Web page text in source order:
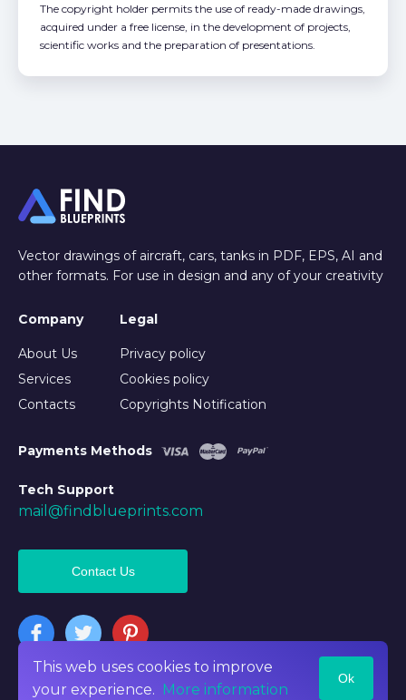
The copyright holder permits the use of ready-made drawings,
acquired under a free license, in the development of projects,
scientific works and the preparation of presentations.
This web uses cookies to improve
your experience. More information
Ok
Vector drawings of aircraft, cars, tanks in PDF, EPS, AI and
other formats. For use in design and any of your creativity
Company
About Us
Services
Contacts
Legal
Privacy policy
Cookies policy
Copyrights Notification
Payments Methods
Tech Support
mail@findblueprints.com
©2026 Findblueprints. All rights reserved
Contact Us